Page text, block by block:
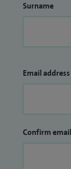
Surname
Email address
Confirm